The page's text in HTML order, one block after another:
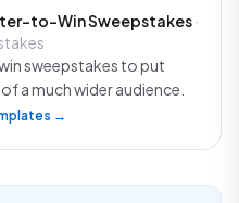
to-Win Sweepstakes ·
sweepstakes to put
a much wider audience.
→